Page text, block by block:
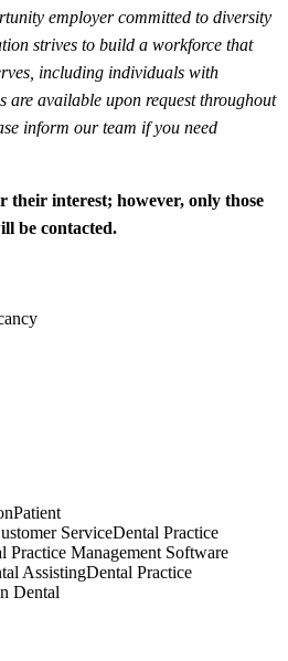
employer committed to diversity
strives to build a workforce that
including individuals with
are available upon request throughout
inform our team if you need
their interest; however, only those
be contacted.
Patient
ServiceDental Practice
Practice Management Software
AssistingDental Practice
Dental